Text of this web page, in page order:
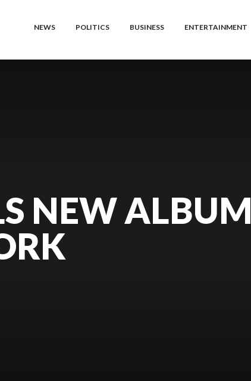
NEWS POLITICS BUSINESS ENTERTAINMENT
NEW ALBUM